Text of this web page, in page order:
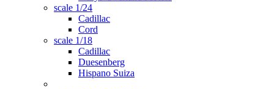
scale 1/24
Cadillac
Cord
scale 1/18
Cadillac
Duesenberg
Hispano Suiza